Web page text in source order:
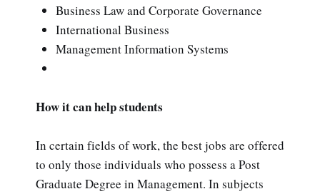
Business Law and Corporate Governance
International Business
Management Information Systems
How it can help students
In certain fields of work, the best jobs are offered
to only those individuals who possess a Post
Graduate Degree in Management. In subjects